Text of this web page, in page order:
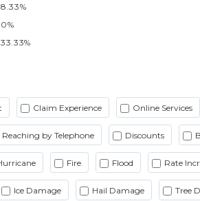
8.33%
0%
33.33%
Claim Experience Online Services
Reaching by Telephone Discounts
Fire Flood Rate
Ice Damage Hail Damage Tree